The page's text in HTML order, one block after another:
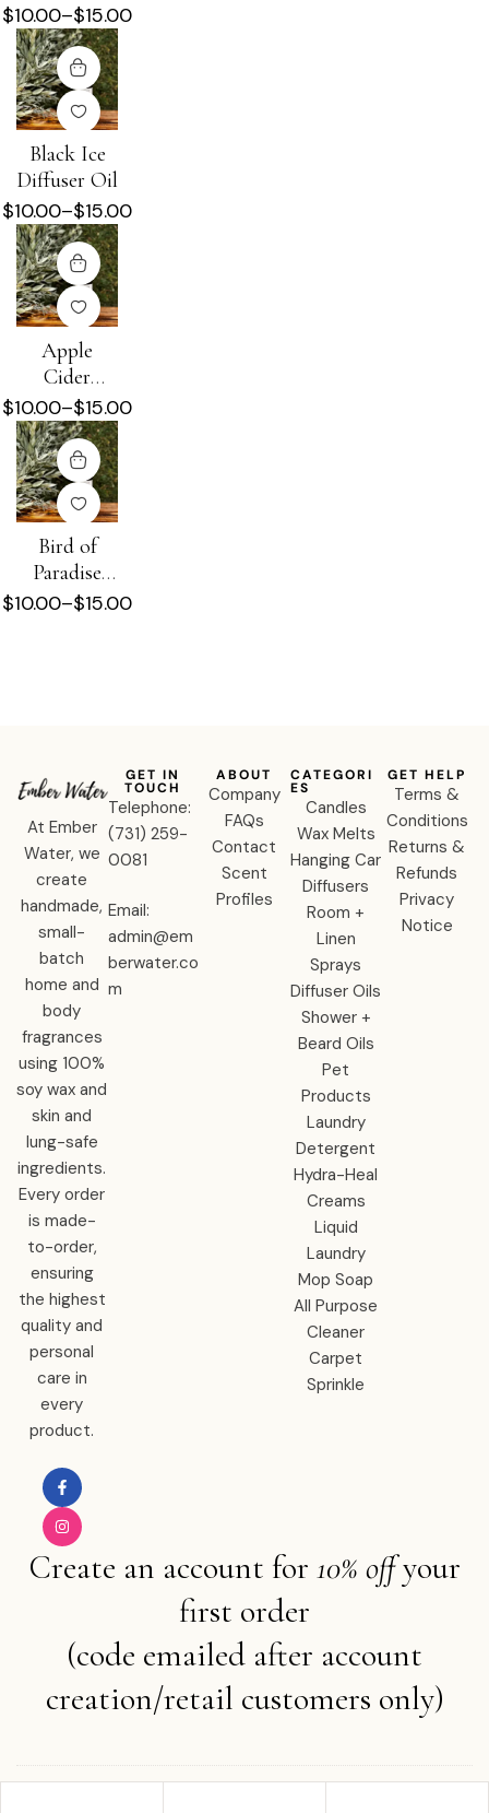
$10.00–$15.00
Black Ice
Diffuser Oil
$10.00–$15.00
Apple
Cider
Donut
Diffuser Oil
$10.00–$15.00
Bird of
Paradise
Diffuser Oil
$10.00–$15.00
At Ember
Water, we
create
handmade,
small-
batch
home and
body
fragrances
using 100%
soy wax and
skin and
lung-safe
ingredients.
Every order
is made-
to-order,
ensuring
the highest
quality and
personal
care in
every
product.
ABOUT
Company
FAQs
Contact
Scent
Profiles
CATEGORI
ES
Candles
Wax Melts
Hanging Car
Diffusers
Room +
Linen
Sprays
Diffuser Oils
Shower +
Beard Oils
Pet
Products
Laundry
Detergent
Hydra-Heal
Creams
Liquid
Laundry
Mop Soap
All Purpose
Cleaner
Carpet
Sprinkle
GET HELP
Terms &
Conditions
Returns &
Refunds
Privacy
Notice
GET IN
TOUCH
Telephone:
‪(731) 259-
0081‬
Email:
admin@em
berwater.co
m
Create an account for 10% off your
first order
(code emailed after account
creation/retail customers only)